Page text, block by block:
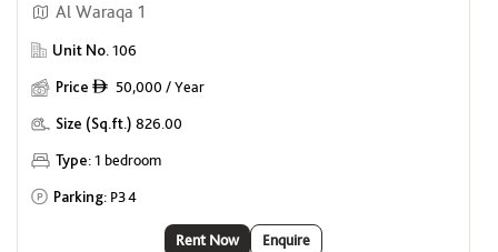
Al Waraqa 1
Unit No. 106
Price ê 50,000 / Year
Size (Sq.ft.) 826.00
Type:1 bedroom
Parking: P34
Rent Now Enquire